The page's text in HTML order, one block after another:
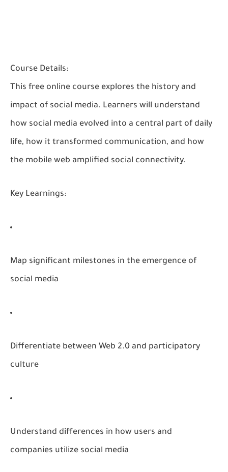
Course Details:
This free online course explores the history and
impact of social media. Learners will understand
how social media evolved into a central part of daily
life, how it transformed communication, and how
the mobile web amplified social connectivity.
Key Learnings:
Map significant milestones in the emergence of
social media
Differentiate between Web 2.0 and participatory
culture
Understand differences in how users and
companies utilize social media